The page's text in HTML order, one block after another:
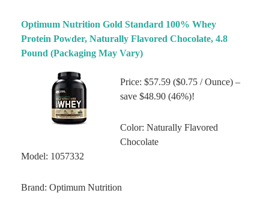
Optimum Nutrition Gold Standard 100% Whey
Protein Powder, Naturally Flavored Chocolate, 4.8
Pound (Packaging May Vary)
Price: $57.59 ($0.75 / Ounce) –
save $48.90 (46%)!
Color: Naturally Flavored
Chocolate
Model: 1057332
Brand: Optimum Nutrition